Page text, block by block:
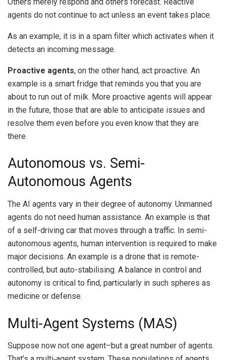
agents do not continue to act unless an event takes place.
As an example, it is in a spam filter which activates when it
detects an incoming message.
Proactive agents, on the other hand, act proactive. An
example is a smart fridge that reminds you that you are
about to run out of milk. More proactive agents will appear
in the future, those that are able to anticipate issues and
resolve them even before you even know that they are
there.
Autonomous vs. Semi-
Autonomous Agents
The AI agents vary in their degree of autonomy. Unmanned
agents do not need human assistance. An example is that
of a self-driving car that moves through a traffic. In semi-
autonomous agents, human intervention is required to make
major decisions. An example is a drone that is remote-
controlled, but auto-stabilising. A balance in control and
autonomy is critical to find, particularly in such spheres as
medicine or defense.
Multi-Agent Systems (MAS)
Suppose now not one agent–but a great number of agents.